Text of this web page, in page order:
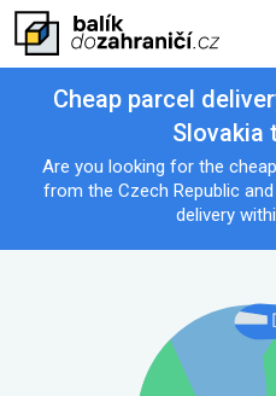
Cheap parcel
Slovakia
Are you looking for the
from the Czech Republic
delivery